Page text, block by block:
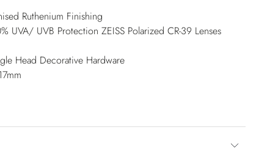
Ruthenium Finishing
UVA/ UVB Protection ZEISS Polarized CR-39 Lenses
Head Decorative Hardware